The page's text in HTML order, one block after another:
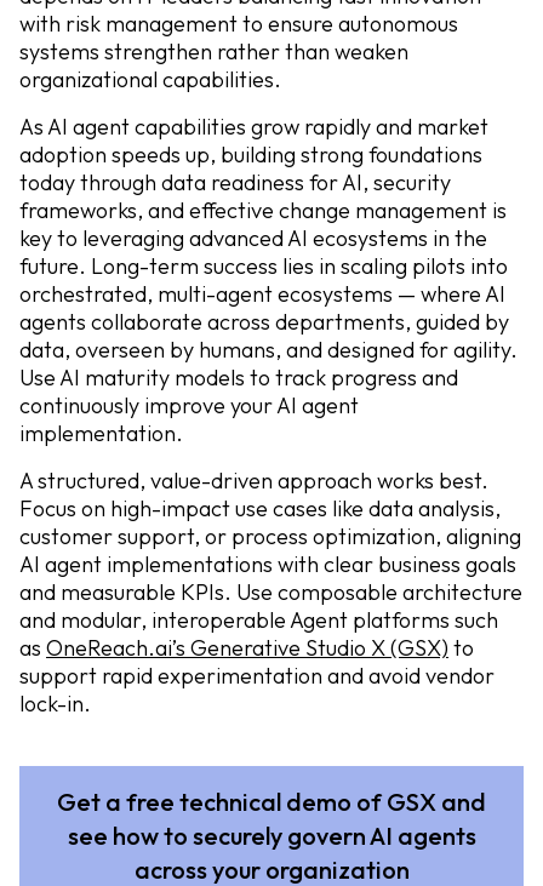
with risk management to ensure autonomous
systems strengthen rather than weaken
organizational capabilities.
As AI agent capabilities grow rapidly and market
adoption speeds up, building strong foundations
today through data readiness for AI, security
frameworks, and effective change management is
key to leveraging advanced AI ecosystems in the
future. Long-term success lies in scaling pilots into
orchestrated, multi-agent ecosystems — where AI
agents collaborate across departments, guided by
data, overseen by humans, and designed for agility.
Use AI maturity models to track progress and
continuously improve your AI agent
implementation.
A structured, value-driven approach works best.
Focus on high-impact use cases like data analysis,
customer support, or process optimization, aligning
AI agent implementations with clear business goals
and measurable KPIs. Use composable architecture
and modular, interoperable Agent platforms such
as OneReach.ai’s Generative Studio X (GSX) to
support rapid experimentation and avoid vendor
lock-in.
Get a free technical demo of GSX and
see how to securely govern AI agents
across your organization